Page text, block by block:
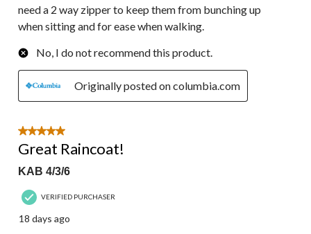
need a 2 way zipper to keep them from bunching up
when sitting and for ease when walking.
No, I do not recommend this product.
Originally posted on columbia.com
5 out of 5 stars.
Great Raincoat!
KAB 4/3/6
VERIFIED PURCHASER
18 days ago